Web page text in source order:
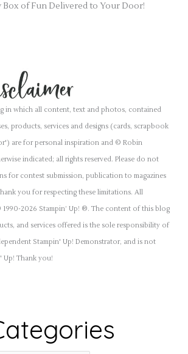
of Fun Delivered to Your Door!
in which all content, text and photos, contained
products, services and designs (cards, scrapbook
are for personal inspiration and © Robin
indicated; all rights reserved. Please do not
for contest submission, publication to magazines
you for respecting these limitations. All
1990-2026 Stampin’ Up! ®. The content of this blog
and services offered is the sole responsibility of
Stampin' Up! Demonstrator, and is not
Up! Thank you!